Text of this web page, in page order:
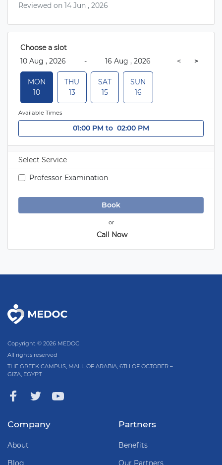
Reviewed on 14 Jun , 2026
Choose a slot
10 Aug , 2026
- 16 Aug , 2026 < >
13
Available Times
01:00 PM to 02:00 PM
Select Service
Professor Examination
or
Call Now
Copyright © 2026 MEDOC
All rights reserved
THE GREEK CAMPUS, MALL OF ARABIA, 6TH OF OCTOBER –
GIZA, EGYPT
Company
About
Blog
Partners
Benefits
Our Partners